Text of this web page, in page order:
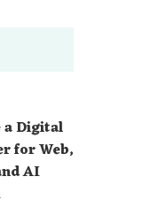
a Digital
for Web,
AI